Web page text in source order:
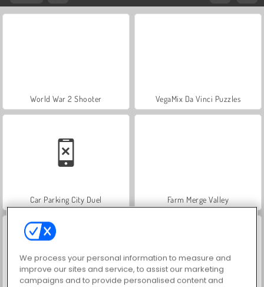
World War 2 Shooter VegaMix Da Vinci Puzzles
Car Parking City Duel Farm Merge Valley
We process your personal information to measure and
improve our sites and service, to assist our marketing
campaigns and to provide personalised content and